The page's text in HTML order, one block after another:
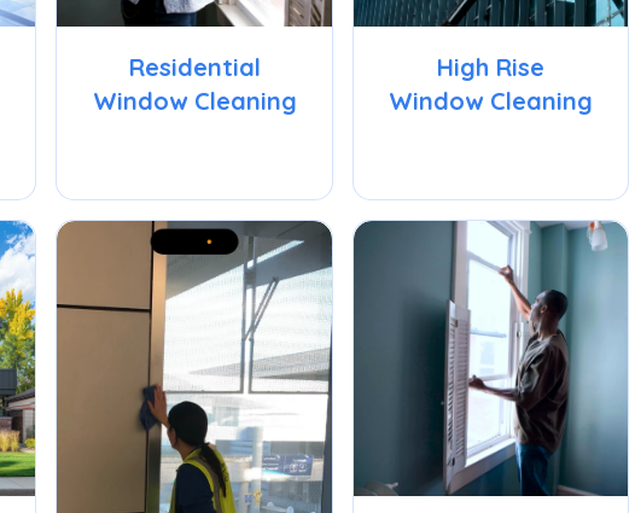
Residential
Window Cleaning
High Rise
Window Cleaning